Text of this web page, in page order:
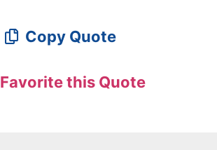
Copy Quote
Favorite this Quote